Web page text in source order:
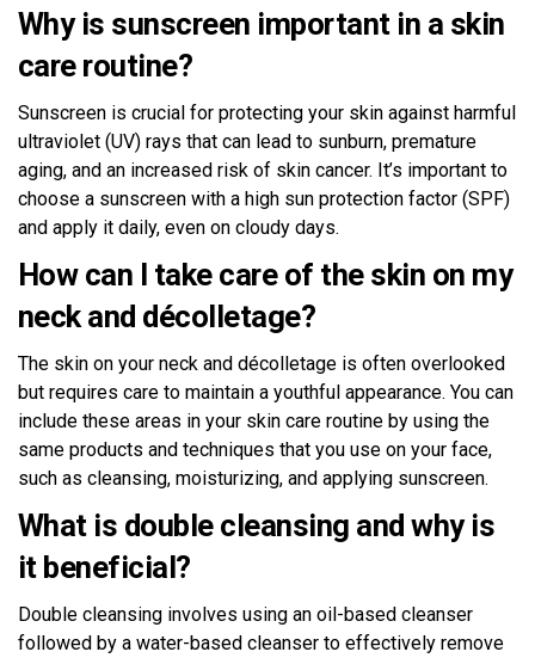
Why is sunscreen important in a skin
care routine?
Sunscreen is crucial for protecting your skin against harmful
ultraviolet (UV) rays that can lead to sunburn, premature
aging, and an increased risk of skin cancer. It’s important to
choose a sunscreen with a high sun protection factor (SPF)
and apply it daily, even on cloudy days.
How can I take care of the skin on my
neck and décolletage?
The skin on your neck and décolletage is often overlooked
but requires care to maintain a youthful appearance. You can
include these areas in your skin care routine by using the
same products and techniques that you use on your face,
such as cleansing, moisturizing, and applying sunscreen.
What is double cleansing and why is
it beneficial?
Double cleansing involves using an oil-based cleanser
followed by a water-based cleanser to effectively remove